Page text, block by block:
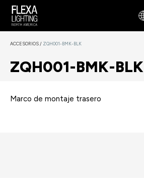
ACCESORIOS / ZQH001-BMK-BLK
ZQH001-BMK-BLK
Marco de montaje trasero